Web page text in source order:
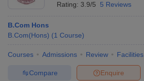
Rating: 3.9/5 5 Reviews
B.Com Hons
B.Com(Hons) (1 Course)
Courses Admissions Review Facilities
Enquire
Compare